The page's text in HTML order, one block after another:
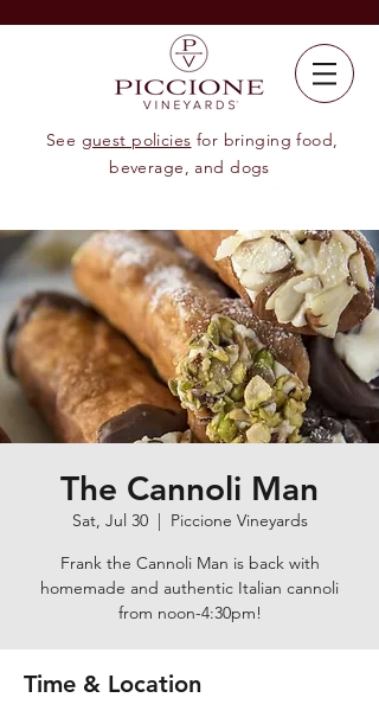
See guest policies for bringing food,
beverage, and dogs
The Cannoli Man
Sat, Jul 30
  |
Piccione Vineyards
Frank the Cannoli Man is back with
homemade and authentic Italian cannoli
from noon-4:30pm!
Time & Location